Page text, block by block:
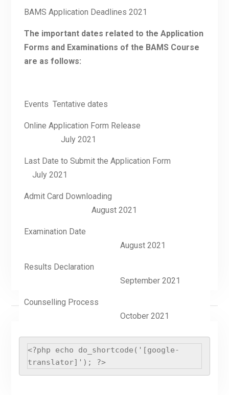
BAMS Application Deadlines 2021
The important dates related to the Application
Forms and Examinations of the BAMS Course
are as follows:
Events Tentative dates
Online Application Form Release
July 2021
Last Date to Submit the Application Form
July 2021
Admit Card Downloading
August 2021
Examination Date
August 2021
Results Declaration
September 2021
Counselling Process
October 2021
<?php echo do_shortcode('[google-
translator]'); ?>